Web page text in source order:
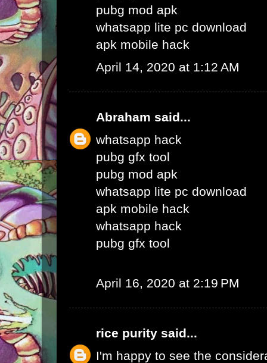
pubg mod apk
whatsapp lite pc download
apk mobile hack
April 14, 2020 at 1:12 AM
Abraham said...
whatsapp hack
pubg gfx tool
pubg mod apk
whatsapp lite pc download
apk mobile hack
whatsapp hack
pubg gfx tool
April 16, 2020 at 2:19 PM
rice purity said...
I'm happy to see the